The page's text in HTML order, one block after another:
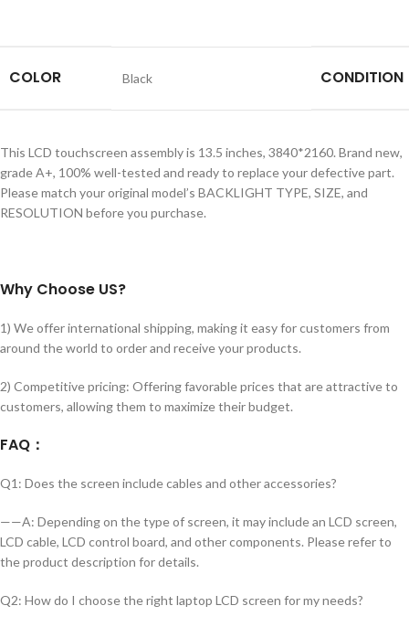
COLOR Black CONDITION
This LCD touchscreen assembly is 13.5 inches, 3840*2160. Brand new,
grade A+, 100% well-tested and ready to replace your defective part.
Please match your original model’s BACKLIGHT TYPE, SIZE, and
RESOLUTION before you purchase.
Why Choose US?
1) We offer international shipping, making it easy for customers from
around the world to order and receive your products.
2) Competitive pricing: Offering favorable prices that are attractive to
customers, allowing them to maximize their budget.
FAQ ：
Q1: Does the screen include cables and other accessories?
——A: Depending on the type of screen, it may include an LCD screen,
LCD cable, LCD control board, and other components. Please refer to
the product description for details.
Q2: How do I choose the right laptop LCD screen for my needs?